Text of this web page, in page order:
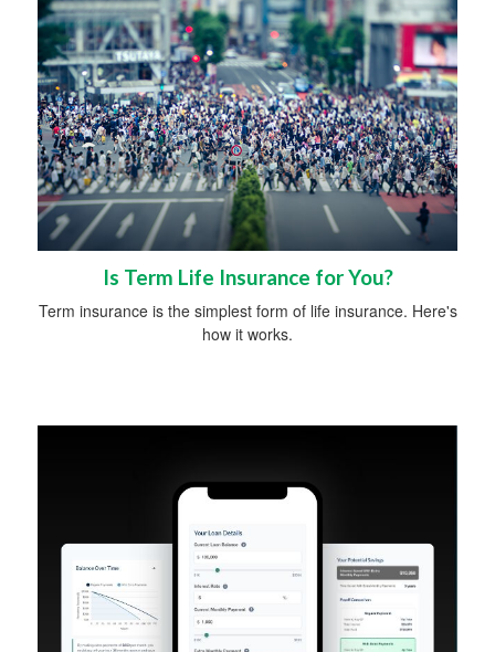
Is Term Life Insurance for You?
Term insurance is the simplest form of life insurance. Here's
how it works.